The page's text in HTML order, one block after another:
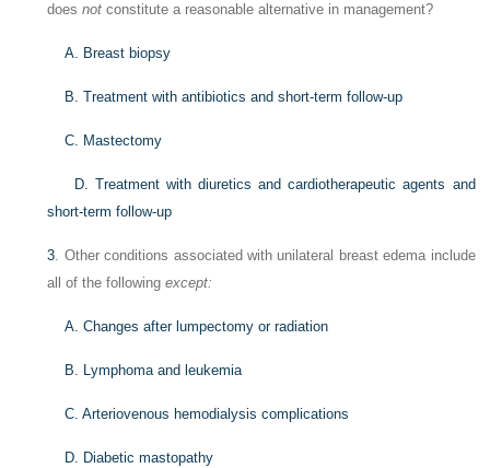
doesnot constitute a reasonable alternative in management?
A. Breast biopsy
B. Treatment with antibiotics and short-term follow-up
C. Mastectomy
D. Treatment with diuretics and cardiotherapeutic agents and
short-term follow-up
3. Other conditions associated with unilateral breast edema include
all of the followingexcept:
A. Changes after lumpectomy or radiation
B. Lymphoma and leukemia
C. Arteriovenous hemodialysis complications
D. Diabetic mastopathy